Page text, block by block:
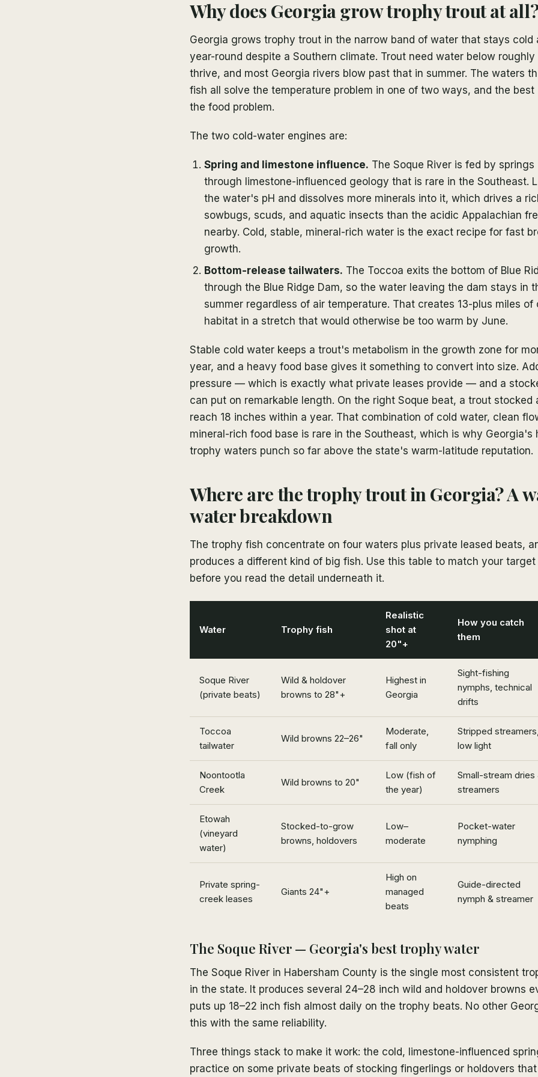
Why does Georgia grow trophy trout at
Georgia grows trophy trout in the narrow band of water that stays cold
year-round despite a Southern climate. Trout need water below
thrive, and most Georgia rivers blow past that in summer. The waters
fish all solve the temperature problem in one of two ways, and the best
the food problem.
The two cold-water engines are:
Spring and limestone influence. The Soque River is fed by springs
through limestone-influenced geology that is rare in the Southeast.
the water's pH and dissolves more minerals into it, which drives a
sowbugs, scuds, and aquatic insects than the acidic Appalachian
nearby. Cold, stable, mineral-rich water is the exact recipe for fast
growth.
Bottom-release tailwaters. The Toccoa exits the bottom of Blue
through the Blue Ridge Dam, so the water leaving the dam stays in
summer regardless of air temperature. That creates 13-plus miles of
habitat in a stretch that would otherwise be too warm by June.
Stable cold water keeps a trout's metabolism in the growth zone for
year, and a heavy food base gives it something to convert into size.
pressure — which is exactly what private leases provide — and a
can put on remarkable length. On the right Soque beat, a trout stocked
reach 18 inches within a year. That combination of cold water, clean
mineral-rich food base is rare in the Southeast, which is why Georgia's
trophy waters punch so far above the state's warm-latitude reputation.
Where are the trophy trout in Georgia? A
water breakdown
The trophy fish concentrate on four waters plus private leased beats,
produces a different kind of big fish. Use this table to match your
before you read the detail underneath it.
Water Trophy fish
Realistic
shot at
20"+
How you catch
them
Soque River
(private beats)
Wild & holdover
browns to 28"+
Highest in
Georgia
Sight-fishing
nymphs, technical
drifts
Toccoa
tailwater
Wild browns 22–26"
Moderate,
fall only
Stripped
low light
Noontootla
Creek
Wild browns to 20"
Low (fish of
the year)
Small-stream dries
streamers
Etowah
(vineyard
water)
Stocked-to-grow
browns, holdovers
Low–
moderate
Pocket-water
nymphing
Private spring-
creek leases
Giants 24"+
High on
managed
beats
Guide-directed
nymph & streamer
The Soque River — Georgia's best trophy water
The Soque River in Habersham County is the single most consistent
in the state. It produces several 24–28 inch wild and holdover browns
puts up 18–22 inch fish almost daily on the trophy beats. No other
this with the same reliability.
Three things stack to make it work: the cold, limestone-influenced
practice on some private beats of stocking fingerlings or holdovers